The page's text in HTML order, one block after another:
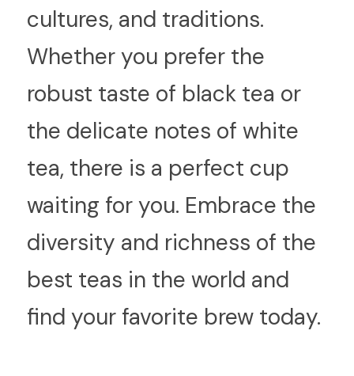
cultures, and traditions.
Whether you prefer the
robust taste of black tea or
the delicate notes of white
tea, there is a perfect cup
waiting for you. Embrace the
diversity and richness of the
best teas in the world and
find your favorite brew today.